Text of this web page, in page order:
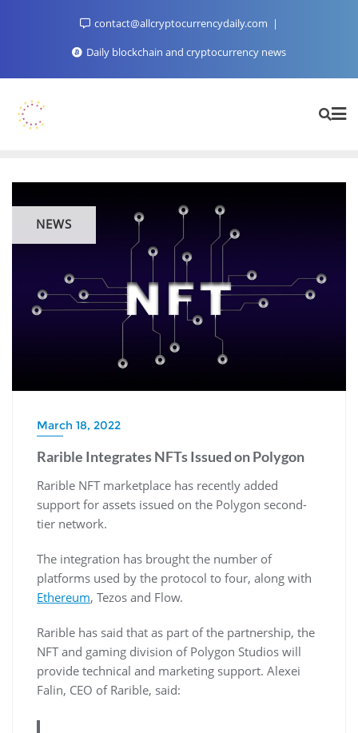
contact@allcryptocurrencydaily.com
Daily blockchain and cryptocurrency news
NEWS
March 18, 2022
Rarible Integrates NFTs Issued on Polygon
Rarible NFT marketplace has recently added
support for assets issued on the Polygon second-
tier network.
The integration has brought the number of
platforms used by the protocol to four, along with
Ethereum, Tezos and Flow.
Rarible has said that as part of the partnership, the
NFT and gaming division of Polygon Studios will
provide technical and marketing support. Alexei
Falin, CEO of Rarible, said: